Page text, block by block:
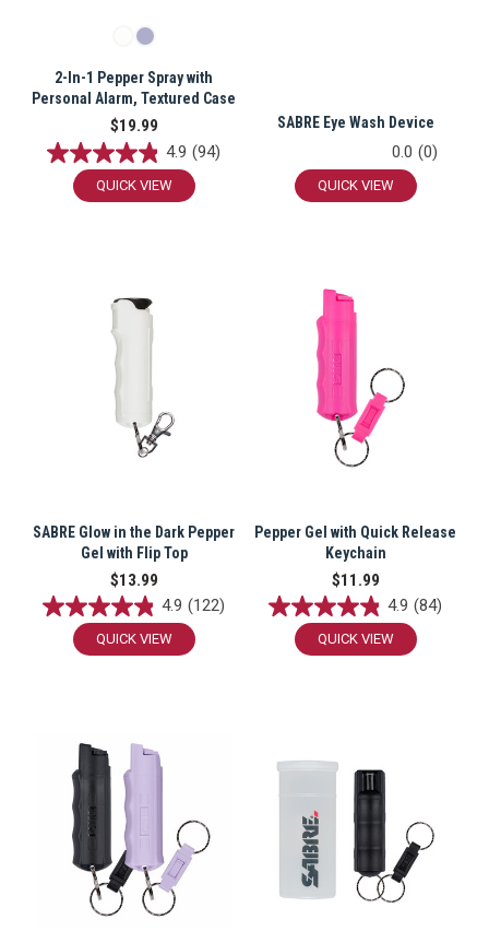
2-In-1 Pepper Spray with
Personal Alarm, Textured Case
$19.99
4.9 (94)
QUICK VIEW
SABRE Eye Wash Device
0.0 (0)
QUICK VIEW
SABRE Glow in the Dark Pepper
Gel with Flip Top
$13.99
4.9 (122)
QUICK VIEW
Pepper Gel with Quick Release
Keychain
$11.99
4.9 (84)
QUICK VIEW
CARRY CONFIDENCE™
WITH 15% OFF!
Join a community that puts safety first.
By submitting this form, you consent to receive
informational (e.g., order updates) and/or marketing
texts (e.g., cart reminders) from SABRE including
texts sent by autodialer. Consent is not a condition
of purchase. Msg & data rates may apply. Msg
frequency varies. Unsubscribe at any time by
replying STOP or clicking the unsubscribe link